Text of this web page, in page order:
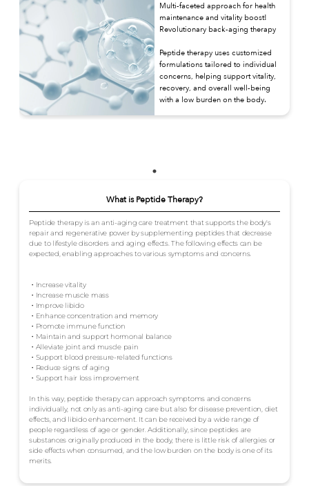
Multi-faceted approach for health
maintenance and vitality boost!
Revolutionary back-aging therapy
Peptide therapy uses customized
formulations tailored to individual
concerns, helping support vitality,
recovery, and overall well-being
with a low burden on the body.
What is Peptide Therapy?
Peptide therapy is an anti-aging care treatment that supports the body's
repair and regenerative power by supplementing peptides that decrease
due to lifestyle disorders and aging effects. The following effects can be
expected, enabling approaches to various symptoms and concerns.
・Increase vitality
・Increase muscle mass
・Improve libido
・Enhance concentration and memory
・Promote immune function
・Maintain and support hormonal balance
・Alleviate joint and muscle pain
・Support blood pressure-related functions
・Reduce signs of aging
・Support hair loss improvement
In this way, peptide therapy can approach symptoms and concerns
individually, not only as anti-aging care but also for disease prevention, diet
effects, and libido enhancement. It can be received by a wide range of
people regardless of age or gender. Additionally, since peptides are
substances originally produced in the body, there is little risk of allergies or
side effects when consumed, and the low burden on the body is one of its
merits.